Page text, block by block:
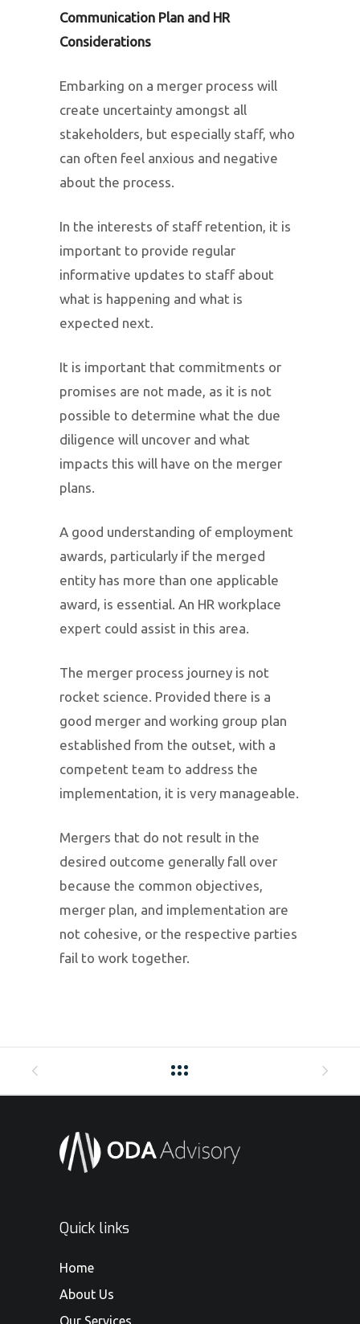
Communication Plan and HR
Considerations
Embarking on a merger process will
create uncertainty amongst all
stakeholders, but especially staff, who
can often feel anxious and negative
about the process.
In the interests of staff retention, it is
important to provide regular
informative updates to staff about
what is happening and what is
expected next.
It is important that commitments or
promises are not made, as it is not
possible to determine what the due
diligence will uncover and what
impacts this will have on the merger
plans.
A good understanding of employment
awards, particularly if the merged
entity has more than one applicable
award, is essential. An HR workplace
expert could assist in this area.
The merger process journey is not
rocket science. Provided there is a
good merger and working group plan
established from the outset, with a
competent team to address the
implementation, it is very manageable.
Mergers that do not result in the
desired outcome generally fall over
because the common objectives,
merger plan, and implementation are
not cohesive, or the respective parties
fail to work together.
Quick links
Home
About Us
Our Services